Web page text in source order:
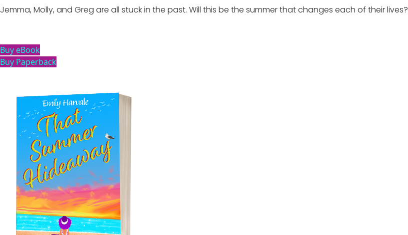
Jemma, Molly, and Greg are all stuck in the past. Will this be the summer that changes each of their lives?
Buy eBook
Buy Paperback